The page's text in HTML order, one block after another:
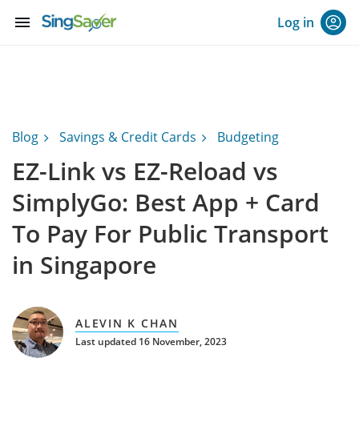
menu Log in
Blog Savings & Credit Cards Budgeting
EZ-Link vs EZ-Reload vs
SimplyGo: Best App + Card
To Pay For Public Transport
in Singapore
ALEVIN K CHAN
Last updated 16 November, 2023